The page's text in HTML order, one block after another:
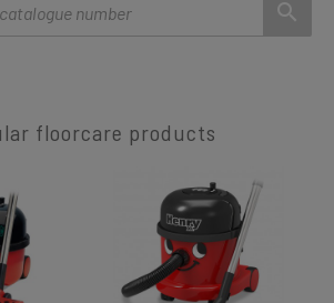
floorcare products